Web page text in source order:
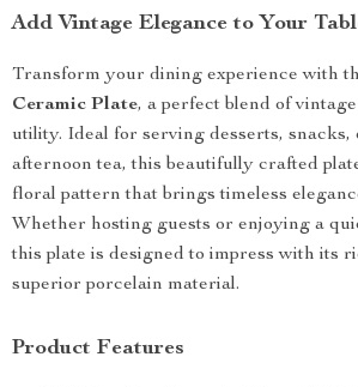
Add Vintage Elegance to Your
Transform your dining experience with
Ceramic Plate, a perfect blend of
utility. Ideal for serving desserts, snacks,
afternoon tea, this beautifully crafted
floral pattern that brings timeless
Whether hosting guests or enjoying a
this plate is designed to impress with its
superior porcelain material.
Product Features